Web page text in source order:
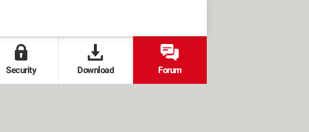
Security Download Forum